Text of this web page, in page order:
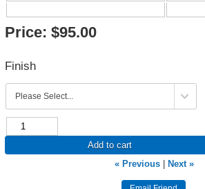
Price: $95.00
Finish
Add to cart
« Previous
Next »